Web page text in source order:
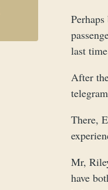
last
After
There,
Mr,
have